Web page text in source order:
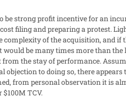
strong profit incentive for an
filing and preparing a protest.
complexity of the acquisition, and
be many times more than
from the stay of performance.
objection to doing so, there
from personal observation it is
TCV.